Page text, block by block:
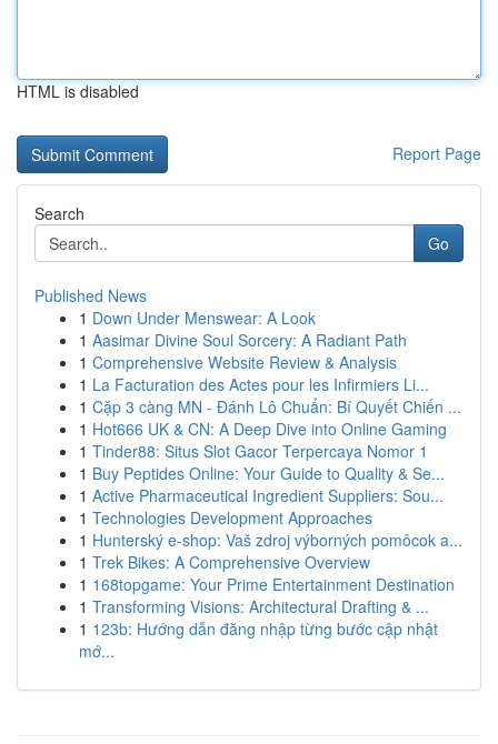
HTML is disabled
Report Page
Search
Go
Published News
1 Down Under Menswear: A Look
1 Aasimar Divine Soul Sorcery: A Radiant Path
1 Comprehensive Website Review & Analysis
1 La Facturation des Actes pour les Infirmiers Li...
1 Cặp 3 càng MN - Đánh Lô Chuẩn: Bí Quyết Chiến ...
1 Hot666 UK & CN: A Deep Dive into Online Gaming
1 Tinder88: Situs Slot Gacor Terpercaya Nomor 1
1 Buy Peptides Online: Your Guide to Quality & Se...
1 Active Pharmaceutical Ingredient Suppliers: Sou...
1 Technologies Development Approaches
1 Hunterský e-shop: Vaš zdroj výborných pomôcok a...
1 Trek Bikes: A Comprehensive Overview
1 168topgame: Your Prime Entertainment Destination
1 Transforming Visions: Architectural Drafting & ...
1 123b: Hướng dẫn đăng nhập từng bước cập nhật
mớ...